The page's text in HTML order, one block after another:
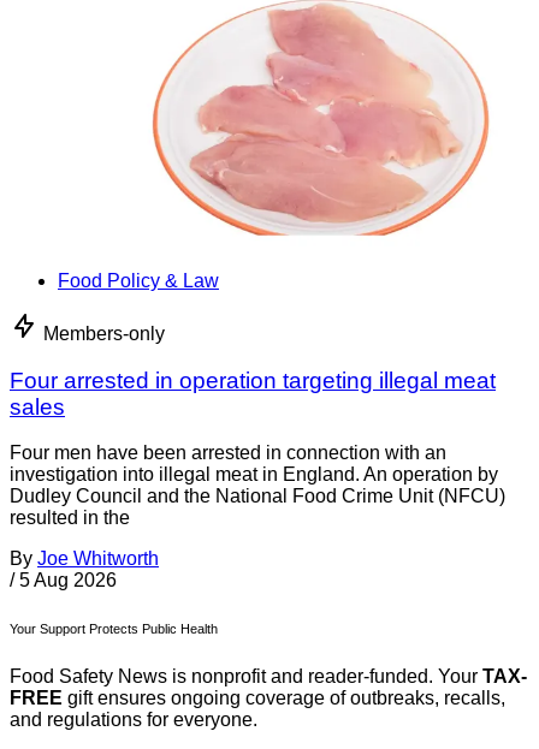
Food Policy & Law
Members-only
Four arrested in operation targeting illegal meat
sales
Four men have been arrested in connection with an
investigation into illegal meat in England. An operation by
Dudley Council and the National Food Crime Unit (NFCU)
resulted in the
By Joe Whitworth
/ 5 Aug 2026
Your Support Protects Public Health
Food Safety News is nonprofit and reader-funded. Your TAX-
FREE gift ensures ongoing coverage of outbreaks, recalls,
and regulations for everyone.